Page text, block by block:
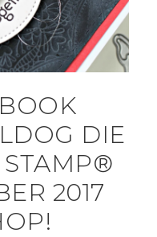
DIE
STAMP®
2017